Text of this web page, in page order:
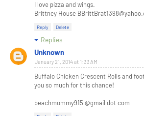
I love pizza and wings.
Brittney House
Reply Delete
Replies
Unknown
January 21, 2014 at 1:33 AM
Buffalo Chicken Crescent Rolls and
you so much for this chance!
beachmommy915 @gmail dot com